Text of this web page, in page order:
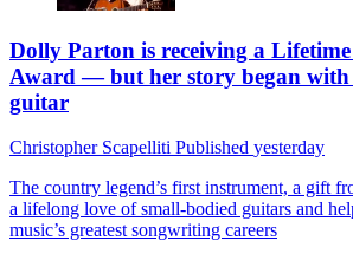
Dolly Parton is receiving a
Award — but her story began
guitar
Christopher Scapelliti Published yesterday
The country legend’s first instrument, a gift
a lifelong love of small-bodied guitars and
music’s greatest songwriting careers